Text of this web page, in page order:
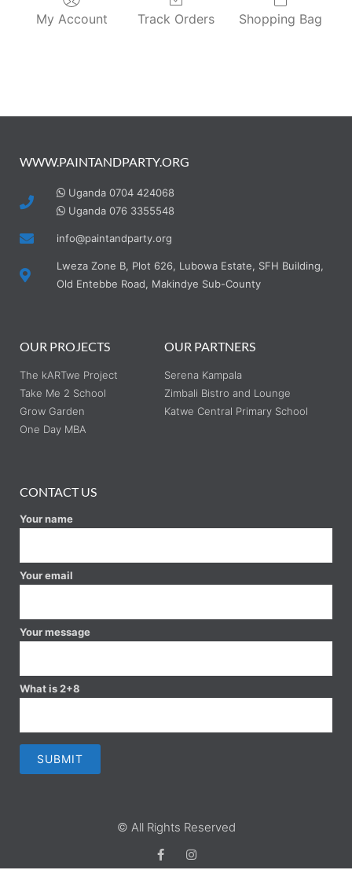
My Account Track Orders Shopping Bag
WWW.PAINTANDPARTY.ORG
Uganda 0704 424068
Uganda 076 3355548
info@paintandparty.org
Lweza Zone B, Plot 626, Lubowa Estate, SFH Building,
Old Entebbe Road, Makindye Sub-County
OUR PROJECTS
The kARTwe Project
Take Me 2 School
Grow Garden
One Day MBA
OUR PARTNERS
Serena Kampala
Zimbali Bistro and Lounge
Katwe Central Primary School
CONTACT US
Your name
Your email
Your message
What is 2+8
© All Rights Reserved